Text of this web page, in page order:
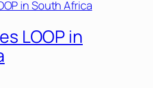
LOOP in